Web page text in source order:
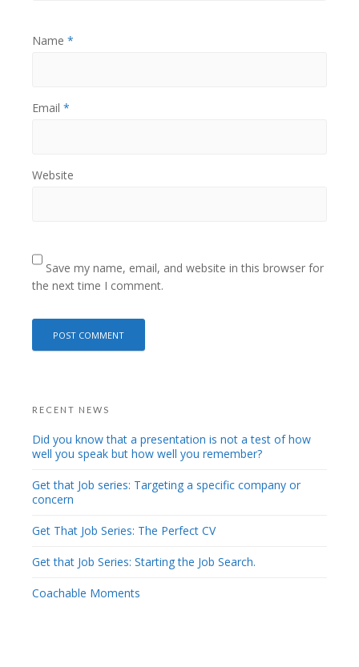
Name *
Email *
Website
Save my name, email, and website in this browser for
the next time I comment.
RECENT NEWS
Did you know that a presentation is not a test of how
well you speak but how well you remember?
Get that Job series: Targeting a specific company or
concern
Get That Job Series: The Perfect CV
Get that Job Series: Starting the Job Search.
Coachable Moments